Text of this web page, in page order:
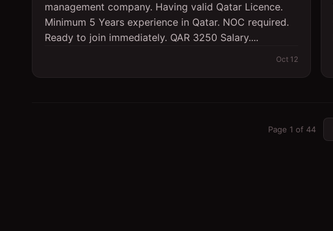
management company. Having valid Qatar Licence.
Minimum 5 Years experience in Qatar. NOC required.
Ready to join immediately. QAR 3250 Salary....
Oct 12
Page 1 of 44